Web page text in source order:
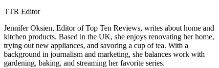
TTR Editor
Jennifer Oksien, Editor of Top Ten Reviews, writes about home and
kitchen products. Based in the UK, she enjoys renovating her home,
trying out new appliances, and savoring a cup of tea. With a
background in journalism and marketing, she balances work with
gardening, baking, and streaming her favorite series.